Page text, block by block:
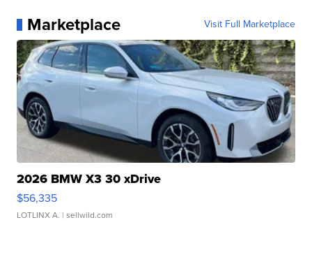
Marketplace Visit Full Marketplace
2026 BMW X3 30 xDrive
$56,335
LOTLINX A. | sellwild.com